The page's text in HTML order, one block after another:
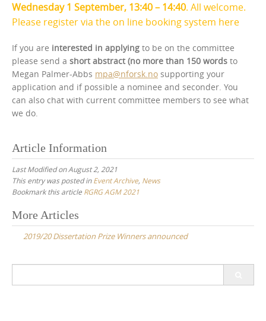
Wednesday 1 September, 13:40 – 14:40. All welcome.
Please register via the on line booking system here
If you are interested in applying to be on the committee
please send a short abstract (no more than 150 words to
Megan Palmer-Abbs mpa@nforsk.no supporting your
application and if possible a nominee and seconder. You
can also chat with current committee members to see what
we do.
Article Information
Last Modified on August 2, 2021
This entry was posted inEvent Archive, News
Bookmark this article RGRG AGM 2021
Post
navigation
More Articles
2019/20 Dissertation Prize Winners announced